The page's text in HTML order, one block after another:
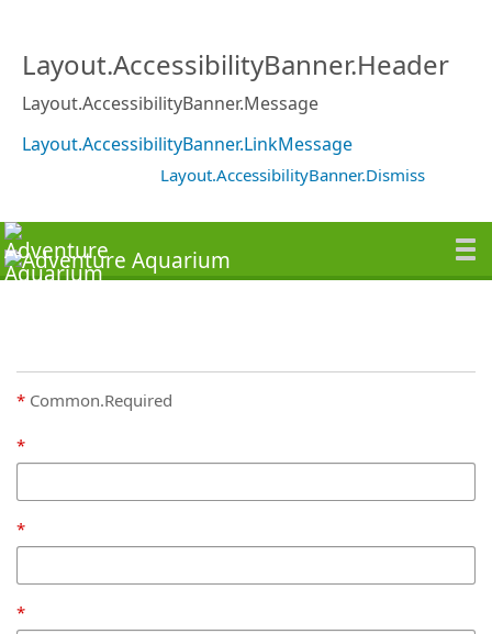
Layout.AccessibilityBanner.Header
Layout.AccessibilityBanner.Message
Layout.AccessibilityBanner.LinkMessage
Layout.AccessibilityBanner.Dismiss
Common.Required